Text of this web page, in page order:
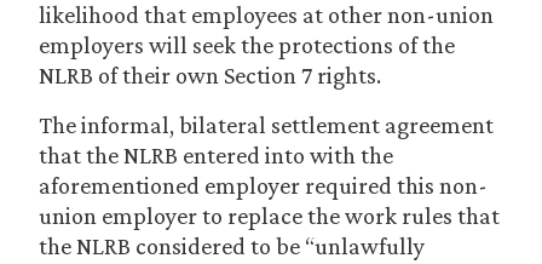
likelihood that employees at other non-union
employers will seek the protections of the
NLRB of their own Section 7 rights.
The informal, bilateral settlement agreement
that the NLRB entered into with the
aforementioned employer required this non-
union employer to replace the work rules that
the NLRB considered to be “unlawfully